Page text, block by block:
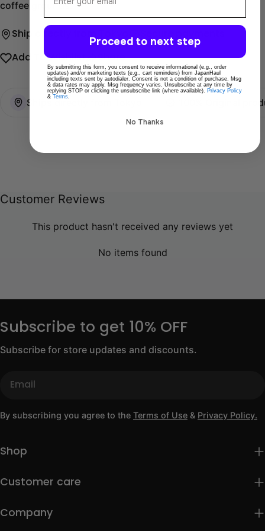
coffee grounds.
Ship directly from Tokyo
Add To Wishlist Share
Ships directly from Tokyo 100% Original
Customer Reviews
This product hasn't received any reviews yet
No items found
Subscribe to get 10% OFF
Subscribe for store updates and discounts.
By subscribing you agree to the Terms of Use & Privacy Policy.
Shop
Customer care
Company
Proceed to next step
By submitting this form, you consent to receive informational (e.g., order
updates) and/or marketing texts (e.g., cart reminders) from JapanHaul
including texts sent by autodialer. Consent is not a condition of purchase. Msg
& data rates may apply. Msg frequency varies. Unsubscribe at any time by
replying STOP or clicking the unsubscribe link (where available). Privacy Policy
& Terms
No Thanks